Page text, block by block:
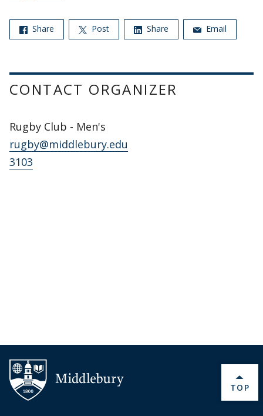
Share Post Share Email
CONTACT ORGANIZER
Rugby Club - Men's
rugby@middlebury.edu
3103
BACK
TOP